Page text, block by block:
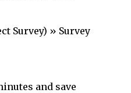
Survey) » Survey
and save